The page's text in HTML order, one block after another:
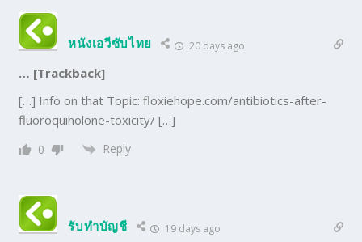
หนังเอวีซับไทย 20 days ago
… [Trackback]
[…] Info on that Topic: floxiehope.com/antibiotics-after-
fluoroquinolone-toxicity/ […]
0 Reply
รับทำบัญชี 19 days ago